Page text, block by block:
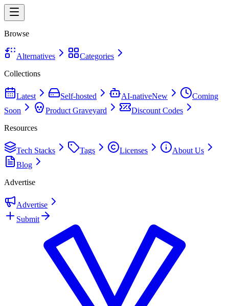
Browse
Alternatives
Categories
Collections
Latest Self-hosted AI-nativeNew
Coming
Soon
Product Graveyard
Discount Codes
Resources
Tech Stacks Tags Licenses
About Us
Blog
Advertise
Advertise
Submit